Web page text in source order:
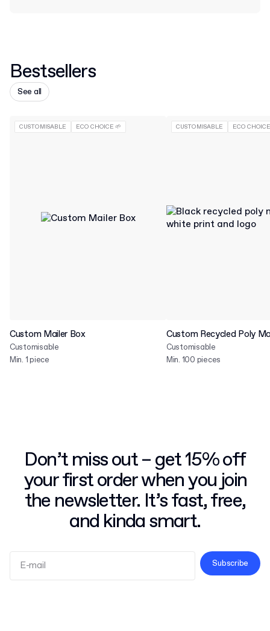
Bestsellers
See all
CUSTOMISABLE ECO CHOICE 🌱
Custom Mailer Box
Customisable
Min. 1 piece
CUSTOMISABLE ECO
Custom Recycled Poly
Customisable
Min. 100 pieces
Don’t miss out – get 15% off
your first order when you join
the newsletter. It’s fast, free,
and kinda smart.
Subscribe